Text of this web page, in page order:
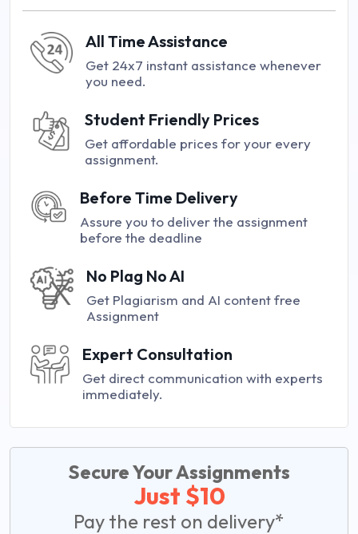
All Time Assistance
Get 24x7 instant assistance whenever
you need.
Student Friendly Prices
Get affordable prices for your every
assignment.
Before Time Delivery
Assure you to deliver the assignment
before the deadline
No Plag No AI
Get Plagiarism and AI content free
Assignment
Expert Consultation
Get direct communication with experts
immediately.
Secure Your Assignments
Just $10
Pay the rest on delivery*